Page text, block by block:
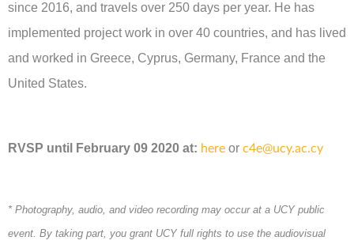
since 2016, and travels over 250 days per year. He has
implemented project work in over 40 countries, and has lived
and worked in Greece, Cyprus, Germany, France and the
United States.
RVSP until February 09 2020 at: here or c4e@ucy.ac.cy
* Photography, audio, and video recording may occur at a UCY public
event. By taking part, you grant UCY full rights to use the audiovisual